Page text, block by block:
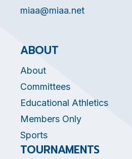
miaa@miaa.net
ABOUT
About
Committees
Educational Athletics
Members Only
Sports
TOURNAMENTS